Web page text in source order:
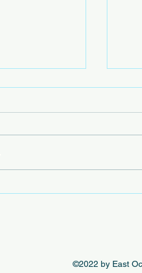
©2022 by East